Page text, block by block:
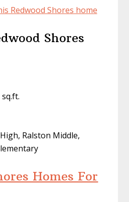
Redwood Shores home
Shores
Ralston Middle,
Homes For